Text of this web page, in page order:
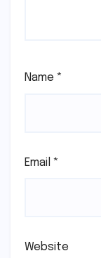
Name *
Email *
Website